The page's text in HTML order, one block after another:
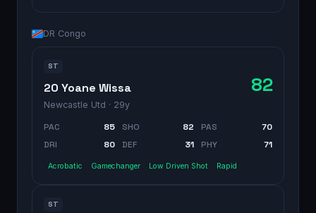
DR Congo
ST
20 Yoane Wissa
Newcastle Utd · 29y
82
PAC 85 SHO 82 PAS
70
DRI
80 DEF 31 PHY 71
Acrobatic Gamechanger Low Driven Shot Rapid
ST